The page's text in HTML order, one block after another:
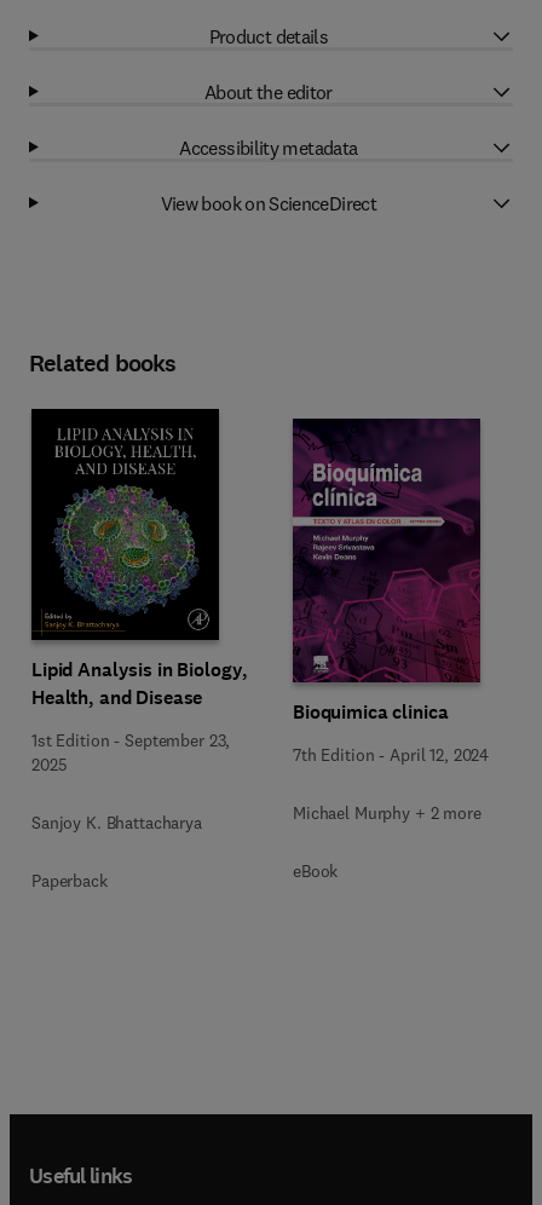
Product details
About the editor
Accessibility metadata
View book on ScienceDirect
Related books
Lipid Analysis in Biology,
Health, and Disease
1st Edition -September 23,
2025
Sanjoy K. Bhattacharya
Paperback
Bioquimica clinica
7th Edition - April 12, 2024
Michael Murphy + 2 more
eBook
Useful links